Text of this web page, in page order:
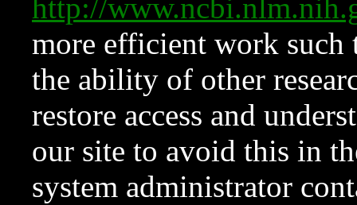
http://
more efficient work such
the ability of other
restore access and
our site to avoid this in
system administrator